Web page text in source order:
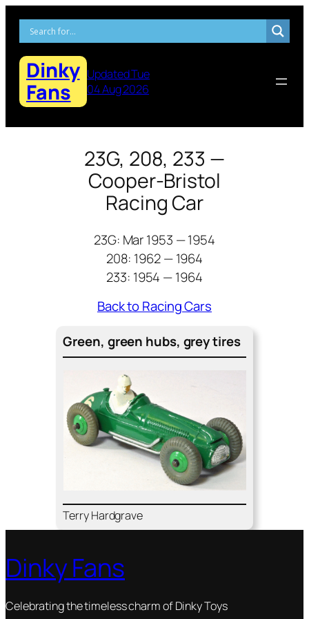
content
Dinky
Fans
Updated Tue
04 Aug 2026
23G, 208, 233 —
Cooper-Bristol
Racing Car
23G: Mar 1953 — 1954
208: 1962 — 1964
233: 1954 — 1964
Back to Racing Cars
Green, green hubs, grey tires
Ter­ry Hard­grave
Dinky Fans
Celebrating the timeless charm of Dinky Toys